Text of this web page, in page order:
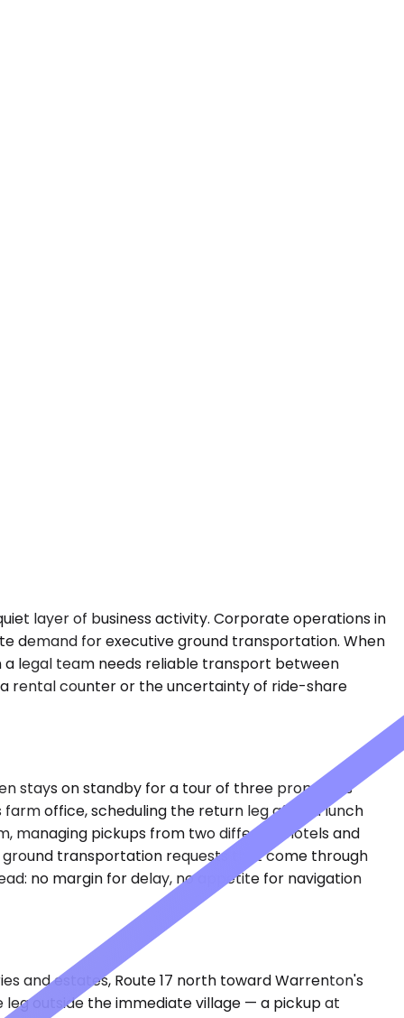
layer of business activity. Corporate operations in
demand for executive ground transportation. When
legal team needs reliable transport between
rental counter or the uncertainty of ride-share
stays on standby for a tour of three properties
office, scheduling the return leg after a lunch
managing pickups from two different hotels and
ground transportation requests that come through
no margin for delay, no appetite for navigation
and estates, Route 17 north toward Warrenton's
outside the immediate village — a pickup at